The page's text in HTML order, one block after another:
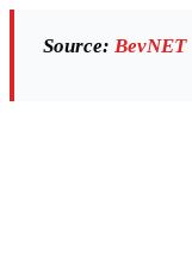
Source: BevNET